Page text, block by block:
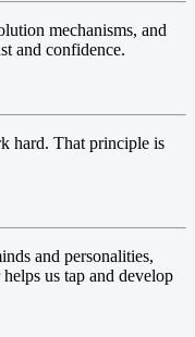
mechanisms, and
and confidence.
hard. That principle is
and personalities,
us tap and develop